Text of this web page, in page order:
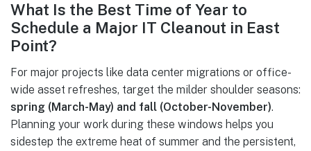
What Is the Best Time of Year to
Schedule a Major IT Cleanout in East
Point?
For major projects like data center migrations or office-
wide asset refreshes, target the milder shoulder seasons:
spring (March-May) and fall (October-November).
Planning your work during these windows helps you
sidestep the extreme heat of summer and the persistent,